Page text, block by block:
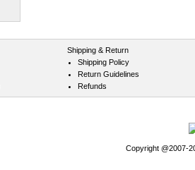
Shipping & Return
Shipping Policy
Return Guidelines
Refunds
Copyright @2007-